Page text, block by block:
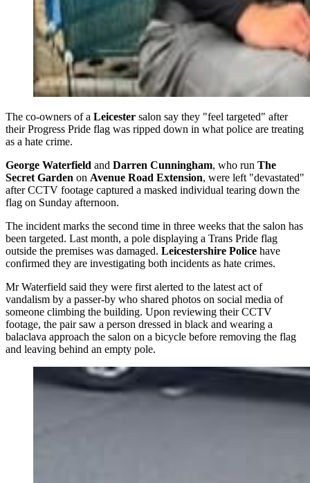
The co-owners of a Leicester salon say they "feel targeted" after
their Progress Pride flag was ripped down in what police are treating
as a hate crime.
George Waterfield and Darren Cunningham, who run The
Secret Garden on Avenue Road Extension, were left "devastated"
after CCTV footage captured a masked individual tearing down the
flag on Sunday afternoon.
The incident marks the second time in three weeks that the salon has
been targeted. Last month, a pole displaying a Trans Pride flag
outside the premises was damaged. Leicestershire Police have
confirmed they are investigating both incidents as hate crimes.
Mr Waterfield said they were first alerted to the latest act of
vandalism by a passer-by who shared photos on social media of
someone climbing the building. Upon reviewing their CCTV
footage, the pair saw a person dressed in black and wearing a
balaclava approach the salon on a bicycle before removing the flag
and leaving behind an empty pole.